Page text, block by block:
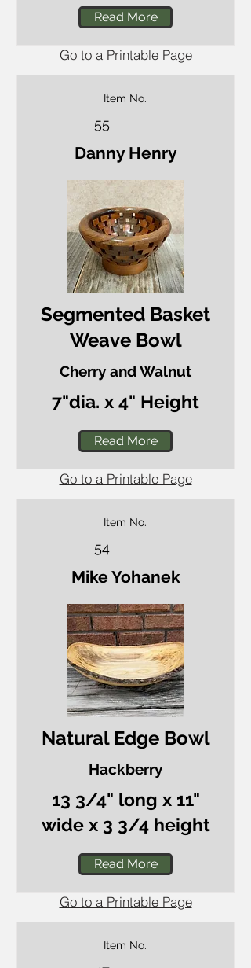
Read More
Go to a Printable Page
Item No.
55
Danny Henry
Segmented Basket
Weave Bowl
Cherry and Walnut
7"dia. x 4" Height
Read More
Go to a Printable Page
Item No.
54
Mike Yohanek
Natural Edge Bowl
Hackberry
13 3/4" long x 11"
wide x 3 3/4 height
Read More
Go to a Printable Page
Item No.